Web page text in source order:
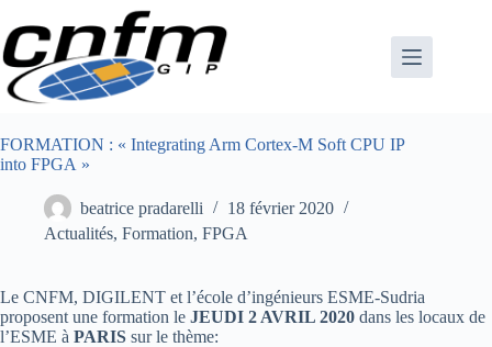
au
contenu
FORMATION : « Integrating Arm Cortex-M Soft CPU IP
into FPGA »
beatrice pradarelli
18 février 2020
Actualités, Formation, FPGA
Le CNFM, DIGILENT et l’école d’ingénieurs ESME-Sudria
proposent une formation le JEUDI 2 AVRIL 2020 dans les locaux de
l’ESME à PARIS sur le thème: